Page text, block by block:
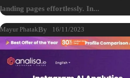
landing pages effortlessly. In...
By
Mayur Phatak 16/11/2023